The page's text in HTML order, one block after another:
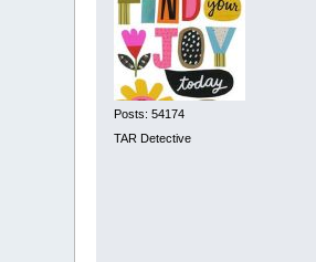
Posts: 54174
TAR Detective